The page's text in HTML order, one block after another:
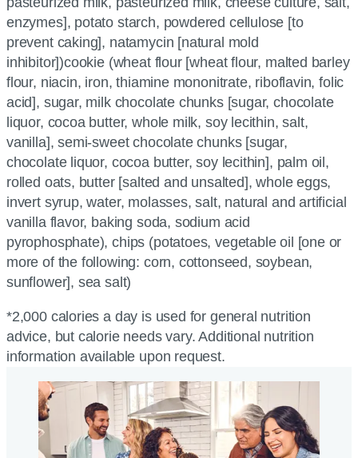
enzymes], potato starch, powdered cellulose [to
prevent caking], natamycin [natural mold
inhibitor])cookie (wheat flour [wheat flour, malted barley
flour, niacin, iron, thiamine mononitrate, riboflavin, folic
acid], sugar, milk chocolate chunks [sugar, chocolate
liquor, cocoa butter, whole milk, soy lecithin, salt,
vanilla], semi-sweet chocolate chunks [sugar,
chocolate liquor, cocoa butter, soy lecithin], palm oil,
rolled oats, butter [salted and unsalted], whole eggs,
invert syrup, water, molasses, salt, natural and artificial
vanilla flavor, baking soda, sodium acid
pyrophosphate), chips (potatoes, vegetable oil [one or
more of the following: corn, cottonseed, soybean,
sunflower], sea salt)
*2,000 calories a day is used for general nutrition
advice, but calorie needs vary. Additional nutrition
information available upon request.